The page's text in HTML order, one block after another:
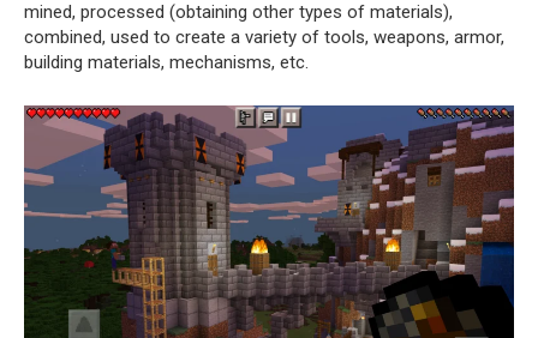
mined, processed (obtaining other types of materials),
combined, used to create a variety of tools, weapons, armor,
building materials, mechanisms, etc.